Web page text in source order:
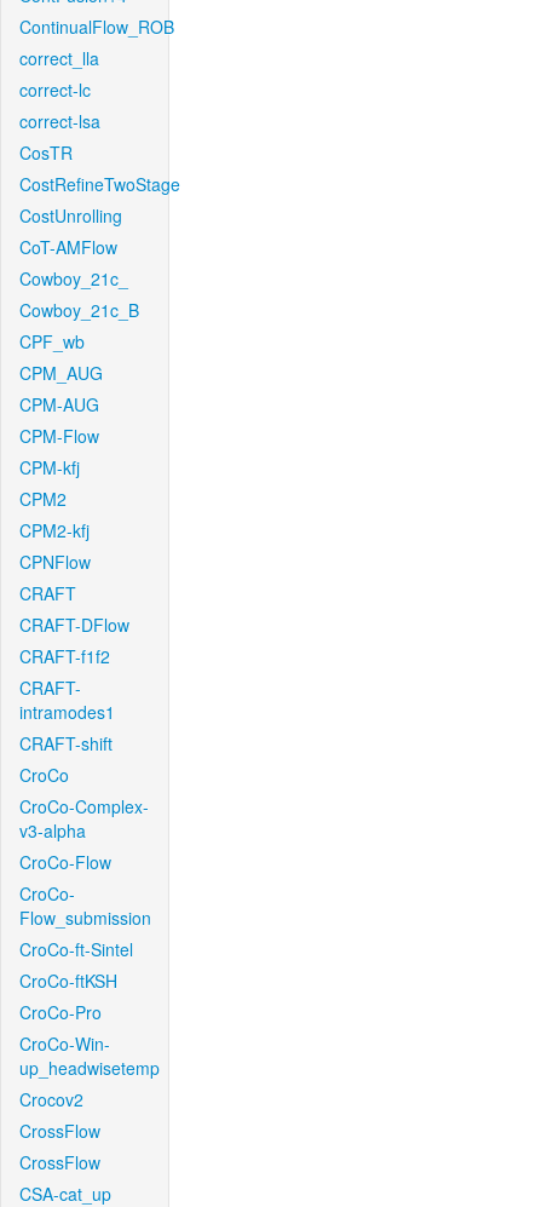
ContinualFlow_ROB
correct_lla
correct-lc
correct-lsa
CosTR
CostRefineTwoStage
CostUnrolling
CoT-AMFlow
Cowboy_21c_
Cowboy_21c_B
CPF_wb
CPM_AUG
CPM-AUG
CPM-Flow
CPM-kfj
CPM2
CPM2-kfj
CPNFlow
CRAFT
CRAFT-DFlow
CRAFT-f1f2
CRAFT-
intramodes1
CRAFT-shift
CroCo
CroCo-Complex-
v3-alpha
CroCo-Flow
CroCo-
Flow_submission
CroCo-ft-Sintel
CroCo-ftKSH
CroCo-Pro
CroCo-Win-
up_headwisetemp
Crocov2
CrossFlow
CrossFlow
CSA-cat_up